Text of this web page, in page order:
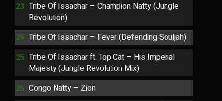
Tribe Of Issachar – Champion Natty (Jungle
Revolution)
Tribe Of Issachar – Fever (Defending Souljah)
Tribe Of Issachar ft. Top Cat – His Imperial
Majesty (Jungle Revolution Mix)
Congo Natty – Zion